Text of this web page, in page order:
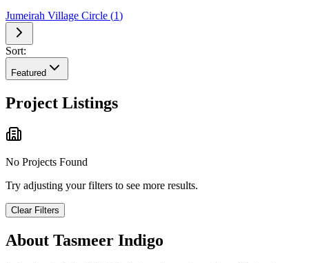
Jumeirah Village Circle (1)
Sort:
Featured
Project Listings
No Projects Found
Try adjusting your filters to see more results.
Clear Filters
About Tasmeer Indigo